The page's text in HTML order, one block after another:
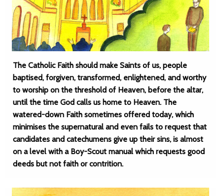
The Catholic Faith should make Saints of us, people
baptised, forgiven, transformed, enlightened, and worthy
to worship on the threshold of Heaven, before the altar,
until the time God calls us home to Heaven. The
watered-down Faith sometimes offered today, which
minimises the supernatural and even fails to request that
candidates and catechumens give up their sins, is almost
on a level with a Boy-Scout manual which requests good
deeds but not faith or contrition.